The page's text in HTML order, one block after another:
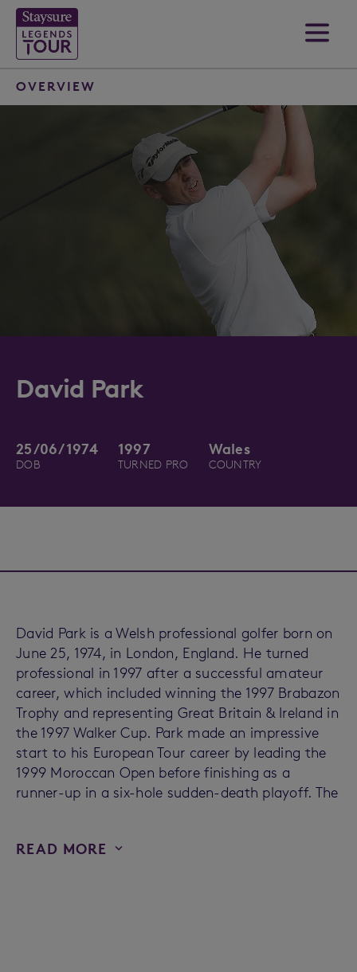
David Park
25/06/1974
DOB
1997
TURNED PRO
Wales
COUNTRY
OVERVIEW
David Park is a Welsh professional golfer born on
June 25, 1974, in London, England. He turned
professional in 1997 after a successful amateur
career, which included winning the 1997 Brabazon
Trophy and representing Great Britain & Ireland in
the 1997 Walker Cup. Park made an impressive
start to his European Tour career by leading the
1999 Moroccan Open before finishing as a
runner-up in a six-hole sudden-death playoff. The
READ MORE